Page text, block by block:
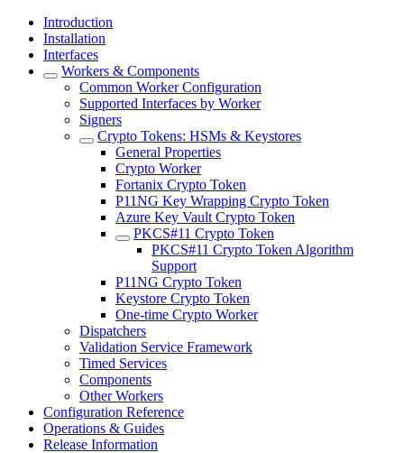
Introduction
Installation
Interfaces
Workers & Components
Common Worker Configuration
Supported Interfaces by Worker
Signers
Crypto Tokens: HSMs & Keystores
General Properties
Crypto Worker
Fortanix Crypto Token
P11NG Key Wrapping Crypto Token
Azure Key Vault Crypto Token
PKCS#11 Crypto Token
PKCS#11 Crypto Token Algorithm
Support
P11NG Crypto Token
Keystore Crypto Token
One-time Crypto Worker
Dispatchers
Validation Service Framework
Timed Services
Components
Other Workers
Configuration Reference
Operations & Guides
Release Information